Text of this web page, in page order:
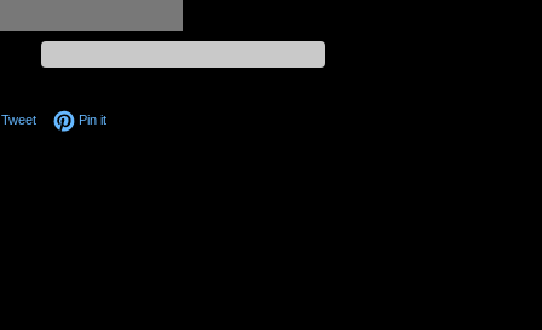
Facebook
TweetTweet on Twitter
Pin itPin on Pinterest